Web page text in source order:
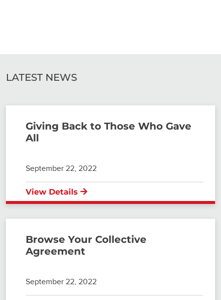
LATEST NEWS
Giving Back to Those Who Gave
All
September 22, 2022
View Details
Browse Your Collective
Agreement
September 22, 2022